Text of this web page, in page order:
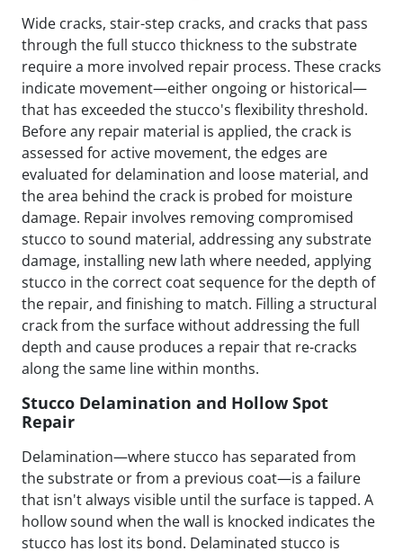
Wide cracks, stair-step cracks, and cracks that pass
through the full stucco thickness to the substrate
require a more involved repair process. These cracks
indicate movement—either ongoing or historical—
that has exceeded the stucco's flexibility threshold.
Before any repair material is applied, the crack is
assessed for active movement, the edges are
evaluated for delamination and loose material, and
the area behind the crack is probed for moisture
damage. Repair involves removing compromised
stucco to sound material, addressing any substrate
damage, installing new lath where needed, applying
stucco in the correct coat sequence for the depth of
the repair, and finishing to match. Filling a structural
crack from the surface without addressing the full
depth and cause produces a repair that re-cracks
along the same line within months.
Stucco Delamination and Hollow Spot
Repair
Delamination—where stucco has separated from
the substrate or from a previous coat—is a failure
that isn't always visible until the surface is tapped. A
hollow sound when the wall is knocked indicates the
stucco has lost its bond. Delaminated stucco is